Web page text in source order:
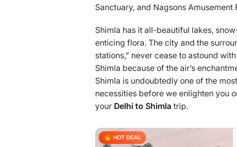
Sanctuary, and Nagsons Amusement
Shimla has it all-beautiful lakes,
enticing flora. The city and the
stations,” never cease to astound
Shimla because of the air’s
Shimla is undoubtedly one of the most
necessities before we enlighten you
your Delhi to Shimla trip.
HOT DEAL